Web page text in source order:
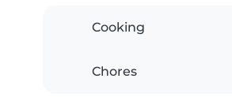
Cooking
Chores